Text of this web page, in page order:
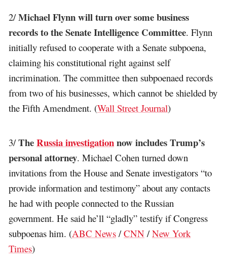
2/Michael Flynn will turn over some business
records to the Senate Intelligence Committee. Flynn
initially refused to cooperate with a Senate subpoena,
claiming his constitutional right against self
incrimination. The committee then subpoenaed records
from two of his businesses, which cannot be shielded by
the Fifth Amendment. (Wall Street Journal)
3/TheRussia investigationnow includes Trump’s
personal attorney. Michael Cohen turned down
invitations from the House and Senate investigators “to
provide information and testimony” about any contacts
he had with people connected to the Russian
government. He said he’ll “gladly” testify if Congress
subpoenas him. (ABC News /CNN /New York
Times)